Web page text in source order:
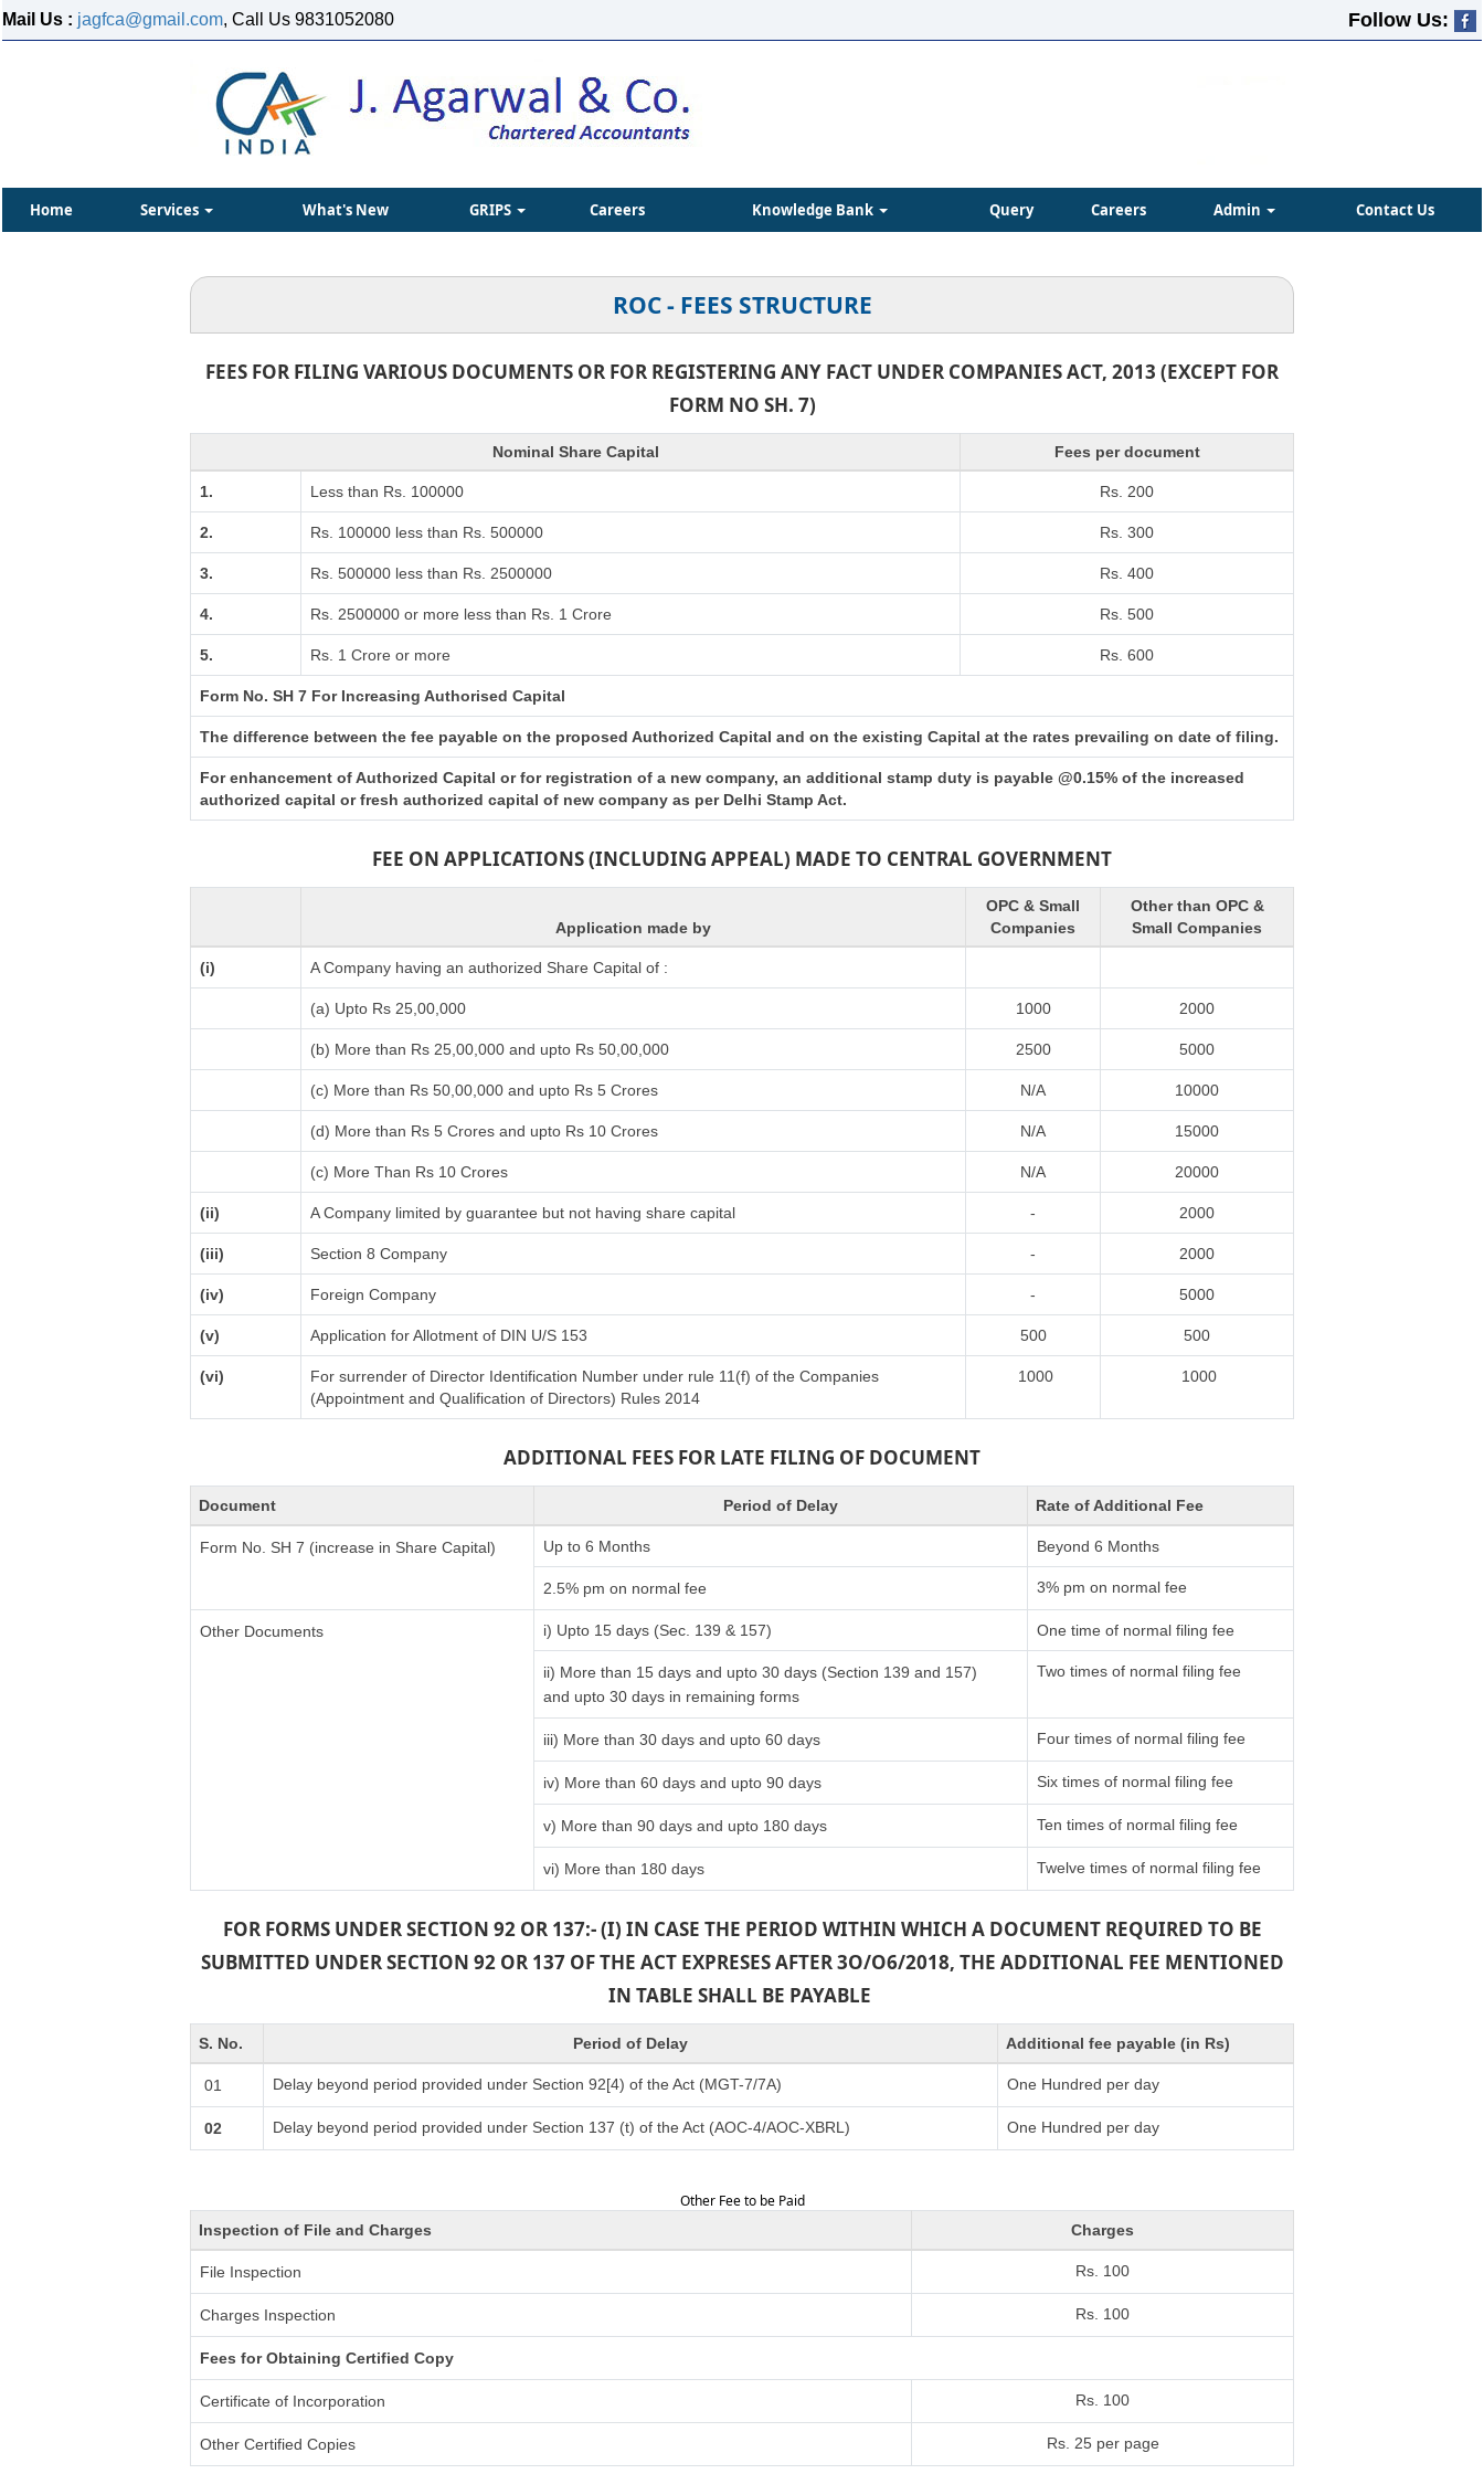
Mail Us : jagfca@gmail.com, Call Us 9831052080 Follow Us:
Home Services What's New GRIPS Careers Knowledge Bank Query Careers Admin Contact Us
ROC - FEES STRUCTURE
FEES FOR FILING VARIOUS DOCUMENTS OR FOR REGISTERING ANY FACT UNDER COMPANIES ACT, 2013 (EXCEPT FOR
FORM NO SH. 7)
Nominal Share Capital Fees per document
1. Less than Rs. 100000 Rs. 200
2. Rs. 100000 less than Rs. 500000 Rs. 300
3. Rs. 500000 less than Rs. 2500000 Rs. 400
4. Rs. 2500000 or more less than Rs. 1 Crore Rs. 500
5. Rs. 1 Crore or more Rs. 600
Form No. SH 7 For Increasing Authorised Capital
The difference between the fee payable on the proposed Authorized Capital and on the existing Capital at the rates prevailing on date of filing.
For enhancement of Authorized Capital or for registration of a new company, an additional stamp duty is payable @0.15% of the increased
authorized capital or fresh authorized capital of new company as per Delhi Stamp Act.
FEE ON APPLICATIONS (INCLUDING APPEAL) MADE TO CENTRAL GOVERNMENT
Application made by
OPC & Small
Companies
Other than OPC &
Small Companies
(i) A Company having an authorized Share Capital of :
(a) Upto Rs 25,00,000 1000 2000
(b) More than Rs 25,00,000 and upto Rs 50,00,000 2500 5000
(c) More than Rs 50,00,000 and upto Rs 5 Crores N/A 10000
(d) More than Rs 5 Crores and upto Rs 10 Crores N/A 15000
(c) More Than Rs 10 Crores N/A 20000
(ii) A Company limited by guarantee but not having share capital - 2000
(iii) Section 8 Company - 2000
(iv) Foreign Company - 5000
(v) Application for Allotment of DIN U/S 153 500 500
(vi)
For surrender of Director Identification Number under rule 11(f) of the Companies
(Appointment and Qualification of Directors) Rules 2014
1000 1000
ADDITIONAL FEES FOR LATE FILING OF DOCUMENT
Document Period of Delay Rate of Additional Fee
Form No. SH 7 (increase in Share Capital) Up to 6 Months Beyond 6 Months
2.5% pm on normal fee 3% pm on normal fee
Other Documents i) Upto 15 days (Sec. 139 & 157) One time of normal filing fee
ii) More than 15 days and upto 30 days (Section 139 and 157)
and upto 30 days in remaining forms
Two times of normal filing fee
iii) More than 30 days and upto 60 days Four times of normal filing fee
iv) More than 60 days and upto 90 days Six times of normal filing fee
v) More than 90 days and upto 180 days Ten times of normal filing fee
vi) More than 180 days Twelve times of normal filing fee
FOR FORMS UNDER SECTION 92 OR 137:- (I) IN CASE THE PERIOD WITHIN WHICH A DOCUMENT REQUIRED TO BE
SUBMITTED UNDER SECTION 92 OR 137 OF THE ACT EXPRESES AFTER 3O/O6/2018, THE ADDITIONAL FEE MENTIONED
IN TABLE SHALL BE PAYABLE
S. No. Period of Delay Additional fee payable (in Rs)
01 Delay beyond period provided under Section 92[4) of the Act (MGT-7/7A) One Hundred per day
02 Delay beyond period provided under Section 137 (t) of the Act (AOC-4/AOC-XBRL) One Hundred per day
Other Fee to be Paid
Inspection of File and Charges Charges
File Inspection Rs. 100
Charges Inspection Rs. 100
Fees for Obtaining Certified Copy
Certificate of Incorporation Rs. 100
Other Certified Copies Rs. 25 per page